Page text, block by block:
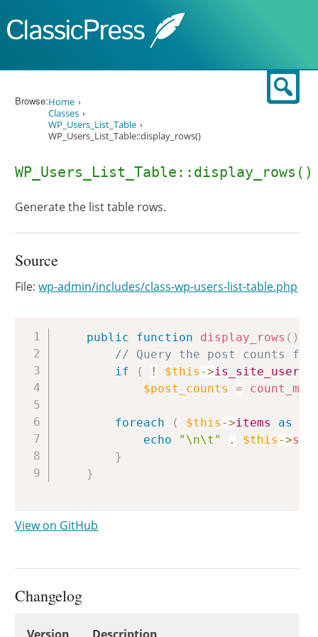
Browse:Home
Classes
WP_Users_List_Table
WP_Users_List_Table::display_rows()
WP_Users_List_Table::display_rows()
Generate the list table rows.
Source
File:wp-admin/includes/class-wp-users-list-table.php
public function display_rows ( )
// Query the post counts for
if
( ! $this ->is_site_users
$post_counts
=
foreach ( $this ->items as
echo
"\n\t" . $this ->
}
}
Copy
View on GitHub
Changelog